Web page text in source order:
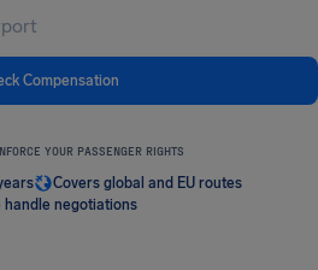
Compensation
YOUR PASSENGER RIGHTS
Covers global and EU routes
handle negotiations